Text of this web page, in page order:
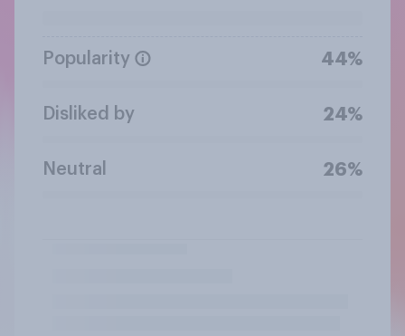
Popularity 44%
Disliked by 24%
Neutral 26%